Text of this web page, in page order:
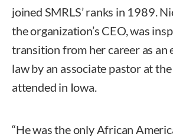
joined SMRLS’ ranks in 1989.
the organization’s CEO, was
transition from her career as an
law by an associate pastor at
attended in Iowa.
“He was the only African